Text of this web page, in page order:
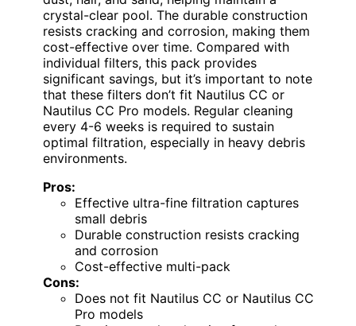
crystal-clear pool. The durable construction
resists cracking and corrosion, making them
cost-effective over time. Compared with
individual filters, this pack provides
significant savings, but it’s important to note
that these filters don’t fit Nautilus CC or
Nautilus CC Pro models. Regular cleaning
every 4-6 weeks is required to sustain
optimal filtration, especially in heavy debris
environments.
Pros:
Effective ultra-fine filtration captures
small debris
Durable construction resists cracking
and corrosion
Cost-effective multi-pack
Cons:
Does not fit Nautilus CC or Nautilus CC
Pro models